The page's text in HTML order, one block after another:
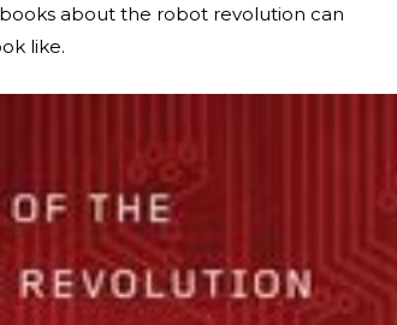
about the robot revolution can
like.